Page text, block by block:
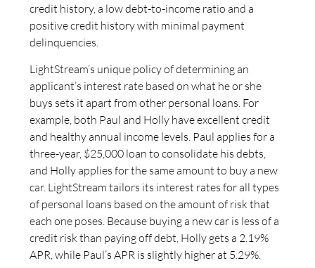
credit history, a low debt-to-income ratio and a
positive credit history with minimal payment
delinquencies.
LightStream’s unique policy of determining an
applicant’s interest rate based on what he or she
buys sets it apart from other personal loans. For
example, both Paul and Holly have excellent credit
and healthy annual income levels. Paul applies for a
three-year, $25,000 loan to consolidate his debts,
and Holly applies for the same amount to buy a new
car. LightStream tailors its interest rates for all types
of personal loans based on the amount of risk that
each one poses. Because buying a new car is less of a
credit risk than paying off debt, Holly gets a 2.19%
APR, while Paul’s APR is slightly higher at 5.29%.